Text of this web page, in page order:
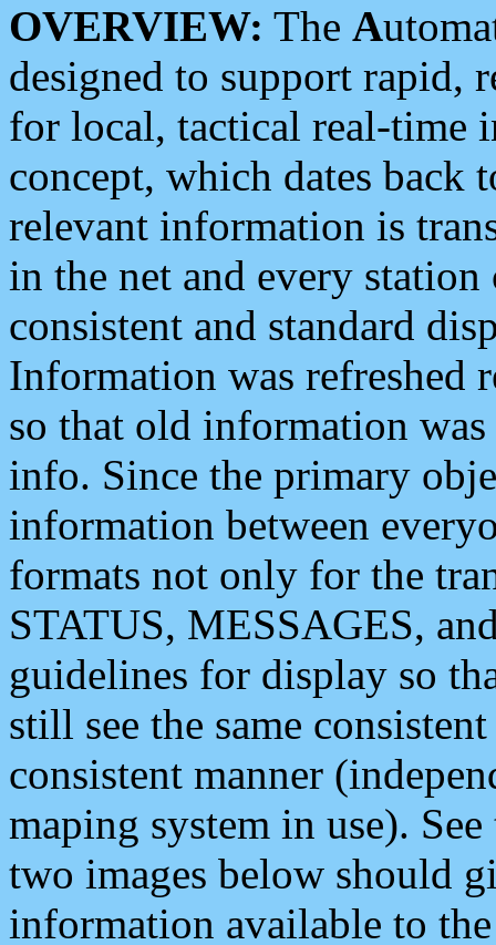
OVERVIEW: The A
designed to support rapid,
for local, tactical real-time
concept, which dates back
relevant information is
in the net and every
consistent and standard
Information was refreshed
so that old information
info. Since the primary
information between
formats not only for the
STATUS, MESSAGES,
guidelines for display so
still see the same
consistent manner
maping system in use).
two images below should
information available to